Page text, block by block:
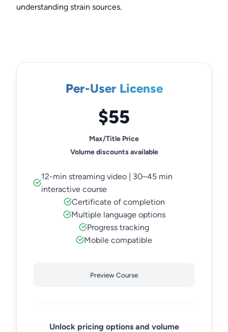
understanding strain sources.
Per-User License
$55
Max/Title Price
Volume discounts available
12-min streaming video | 30–45 min
interactive course
Certificate of completion
Multiple language options
Progress tracking
Mobile compatible
Preview Course
Unlock pricing options and volume